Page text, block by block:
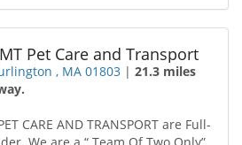
Pet Care and Transport
, MA 01803 |21.3 miles
CARE AND TRANSPORT are Full-